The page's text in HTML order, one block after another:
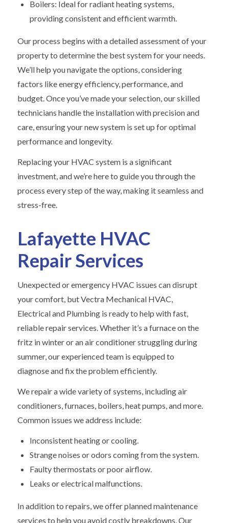
Boilers: Ideal for radiant heating systems,
providing consistent and efficient warmth.
Our process begins with a detailed assessment of your
property to determine the best system for your needs.
We’ll help you navigate the options, considering
factors like energy efficiency, performance, and
budget. Once you’ve made your selection, our skilled
technicians handle the installation with precision and
care, ensuring your new system is set up for optimal
performance and longevity.
Replacing your HVAC system is a significant
investment, and we’re here to guide you through the
process every step of the way, making it seamless and
stress-free.
Lafayette HVAC
Repair Services
Unexpected or emergency HVAC issues can disrupt
your comfort, but Vectra Mechanical HVAC,
Electrical and Plumbing is ready to help with fast,
reliable repair services. Whether it’s a furnace on the
fritz in winter or an air conditioner struggling during
summer, our experienced team is equipped to
diagnose and fix the problem efficiently.
We repair a wide variety of systems, including air
conditioners, furnaces, boilers, heat pumps, and more.
Common issues we address include:
Inconsistent heating or cooling.
Strange noises or odors coming from the system.
Faulty thermostats or poor airflow.
Leaks or electrical malfunctions.
In addition to repairs, we offer planned maintenance
services to help you avoid costly breakdowns. Our